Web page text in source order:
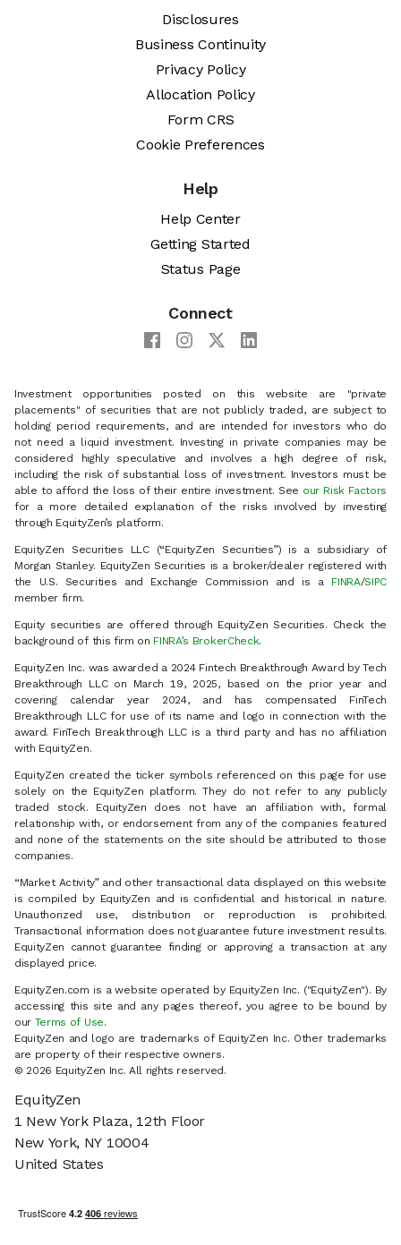
Disclosures
Business Continuity
Privacy Policy
Allocation Policy
Form CRS
Cookie Preferences
Help
Help Center
Getting Started
Status Page
Connect
Investment opportunities posted on this website are "private
placements" of securities that are not publicly traded, are subject to
holding period requirements, and are intended for investors who do
not need a liquid investment. Investing in private companies may be
considered highly speculative and involves a high degree of risk,
including the risk of substantial loss of investment. Investors must be
able to afford the loss of their entire investment. See our Risk Factors
for a more detailed explanation of the risks involved by investing
through EquityZen’s platform.
EquityZen Securities LLC (“EquityZen Securities”) is a subsidiary of
Morgan Stanley. EquityZen Securities is a broker/dealer registered with
the U.S. Securities and Exchange Commission and is a FINRA/SIPC
member firm.
Equity securities are offered through EquityZen Securities. Check the
background of this firm on FINRA’s BrokerCheck.
EquityZen Inc. was awarded a 2024 Fintech Breakthrough Award by Tech
Breakthrough LLC on March 19, 2025, based on the prior year and
covering calendar year 2024, and has compensated FinTech
Breakthrough LLC for use of its name and logo in connection with the
award. FinTech Breakthrough LLC is a third party and has no affiliation
with EquityZen.
EquityZen created the ticker symbols referenced on this page for use
solely on the EquityZen platform. They do not refer to any publicly
traded stock. EquityZen does not have an affiliation with, formal
relationship with, or endorsement from any of the companies featured
and none of the statements on the site should be attributed to those
companies.
“Market Activity” and other transactional data displayed on this website
is compiled by EquityZen and is confidential and historical in nature.
Unauthorized use, distribution or reproduction is prohibited.
Transactional information does not guarantee future investment results.
EquityZen cannot guarantee finding or approving a transaction at any
displayed price.
EquityZen.com is a website operated by EquityZen Inc. ("EquityZen"). By
accessing this site and any pages thereof, you agree to be bound by
our Terms of Use.
EquityZen and logo are trademarks of EquityZen Inc. Other trademarks
are property of their respective owners.
© 2026 EquityZen Inc. All rights reserved.
EquityZen
1 New York Plaza, 12th Floor
New York, NY 10004
United States